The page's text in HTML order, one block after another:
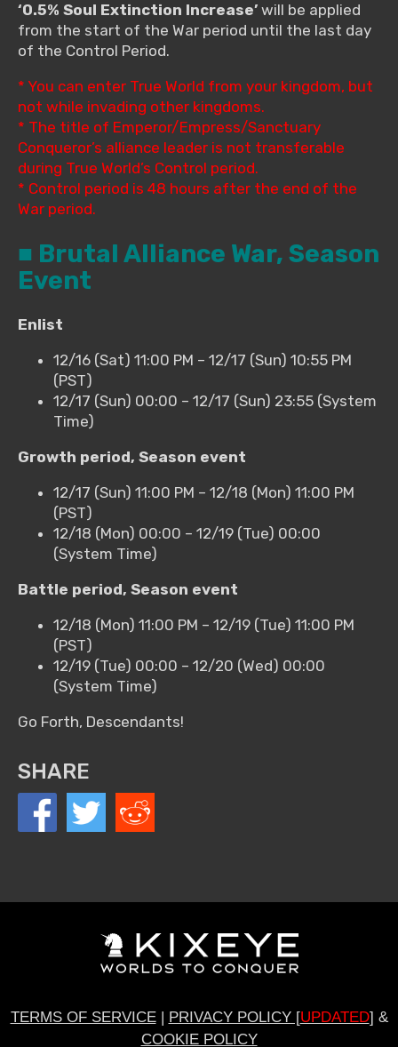
‘0.5% Soul Extinction Increase’ will be applied
from the start of the War period until the last day
of the Control Period.
* You can enter True World from your kingdom, but
not while invading other kingdoms.
* The title of Emperor/Empress/Sanctuary
Conqueror’s alliance leader is not transferable
during True World’s Control period.
* Control period is 48 hours after the end of the
War period.
■ Brutal Alliance War, Season
Event
Enlist
12/16 (Sat) 11:00 PM – 12/17 (Sun) 10:55 PM
(PST)
12/17 (Sun) 00:00 – 12/17 (Sun) 23:55 (System
Time)
Growth period, Season event
12/17 (Sun) 11:00 PM – 12/18 (Mon) 11:00 PM
(PST)
12/18 (Mon) 00:00 – 12/19 (Tue) 00:00
(System Time)
Battle period, Season event
12/18 (Mon) 11:00 PM – 12/19 (Tue) 11:00 PM
(PST)
12/19 (Tue) 00:00 – 12/20 (Wed) 00:00
(System Time)
Go Forth, Descendants!
SHARE
TERMS OF SERVICE| PRIVACY POLICY [UPDATED] &
COOKIE POLICY